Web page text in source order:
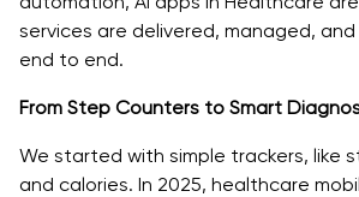
Patient Trust and Technology
Apps?
Choose the Right Tech Stack and
services are delivered, managed,
end to end.
From Step Counters to Smart
We started with simple trackers, like
and calories. In 2025, healthcare